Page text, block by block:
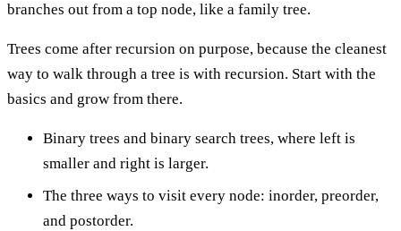
branches out from a top node, like a family tree.
Trees come after recursion on purpose, because the cleanest
way to walk through a tree is with recursion. Start with the
basics and grow from there.
Binary trees and binary search trees, where left is
smaller and right is larger.
The three ways to visit every node: inorder, preorder,
and postorder.